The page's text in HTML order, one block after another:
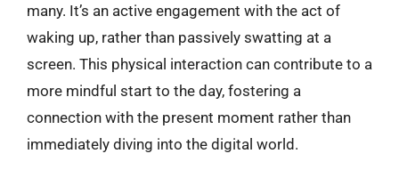
many. It’s an active engagement with the act of
waking up, rather than passively swatting at a
screen. This physical interaction can contribute to a
more mindful start to the day, fostering a
connection with the present moment rather than
immediately diving into the digital world.